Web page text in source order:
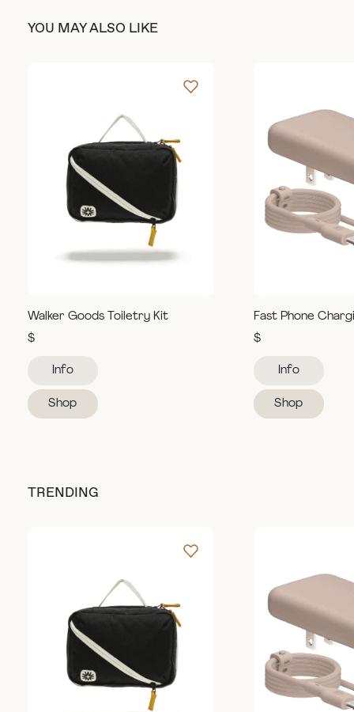
YOU MAY ALSO LIKE
Walker Goods Toiletry Kit
$
Info
Shop
Fast Phone
$
Info
Shop
TRENDING